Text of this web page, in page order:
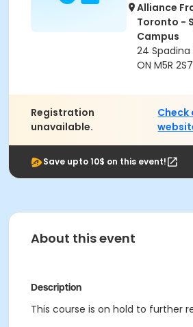
Alliance
Toronto -
Campus
24
ON M5R 2S7
Registration
unavailable.
Save upto 10$ on this event!
About this event
Description
This course is on hold to further